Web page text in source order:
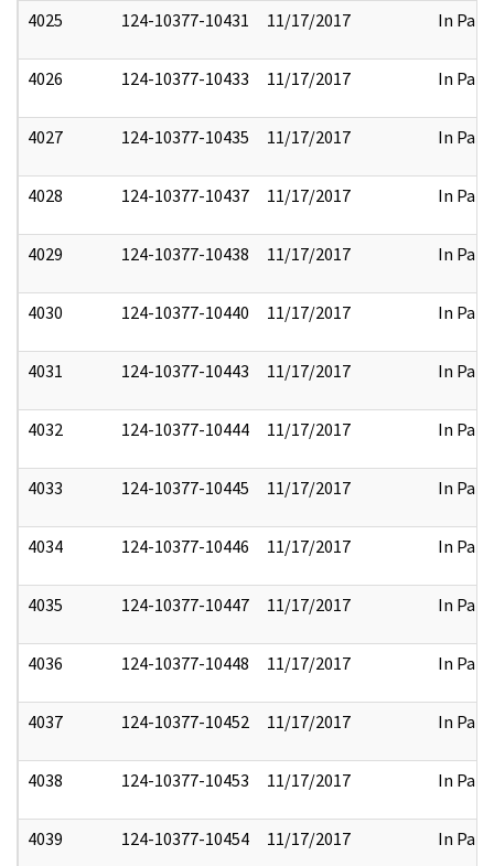
4025 124-10377-10431 11/17/2017 In Part
4026 124-10377-10433 11/17/2017 In Part
4027 124-10377-10435 11/17/2017 In Part
4028 124-10377-10437 11/17/2017 In Part
4029 124-10377-10438 11/17/2017 In Part
4030 124-10377-10440 11/17/2017 In Part
4031 124-10377-10443 11/17/2017 In Part
4032 124-10377-10444 11/17/2017 In Part
4033 124-10377-10445 11/17/2017 In Part
4034 124-10377-10446 11/17/2017 In Part
4035 124-10377-10447 11/17/2017 In Part
4036 124-10377-10448 11/17/2017 In Part
4037 124-10377-10452 11/17/2017 In Part
4038 124-10377-10453 11/17/2017 In Part
4039 124-10377-10454 11/17/2017 In Part